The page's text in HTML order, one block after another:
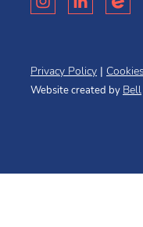
Privacy Policy Cookies
Website created by Bell